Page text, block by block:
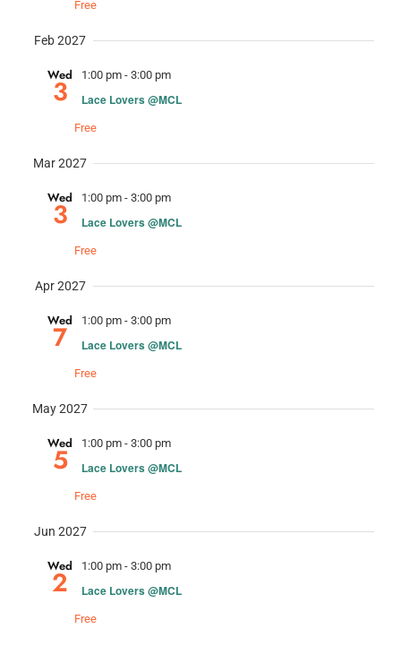
Free
Feb 2027
Wed
3 1:00 pm - 3:00 pm
Lace Lovers @MCL
Free
Mar 2027
Wed
3 1:00 pm - 3:00 pm
Lace Lovers @MCL
Free
Apr 2027
Wed
7 1:00 pm - 3:00 pm
Lace Lovers @MCL
Free
May 2027
Wed
5 1:00 pm - 3:00 pm
Lace Lovers @MCL
Free
Jun 2027
Wed
2 1:00 pm - 3:00 pm
Lace Lovers @MCL
Free